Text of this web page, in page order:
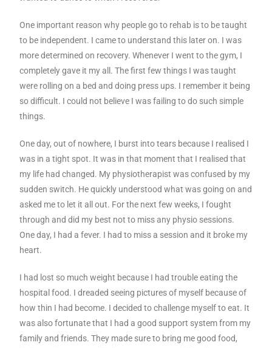
One important reason why people go to rehab is to be taught
to be independent. I came to understand this later on. I was
more determined on recovery. Whenever I went to the gym, I
completely gave it my all. The first few things I was taught
were rolling on a bed and doing press ups. I remember it being
so difficult. I could not believe I was failing to do such simple
things.
One day, out of nowhere, I burst into tears because I realised I
was in a tight spot. It was in that moment that I realised that
my life had changed. My physiotherapist was confused by my
sudden switch. He quickly understood what was going on and
asked me to let it all out. For the next few weeks, I fought
through and did my best not to miss any physio sessions.
One day, I had a fever. I had to miss a session and it broke my
heart.
I had lost so much weight because I had trouble eating the
hospital food. I dreaded seeing pictures of myself because of
how thin I had become. I decided to challenge myself to eat. It
was also fortunate that I had a good support system from my
family and friends. They made sure to bring me good food,